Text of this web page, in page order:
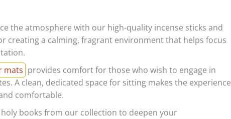
the atmosphere with our high-quality incense sticks and
creating a calming, fragrant environment that helps focus
mats provides comfort for those who wish to engage in
A clean, dedicated space for sitting makes the experience
comfortable.
holy books from our collection to deepen your